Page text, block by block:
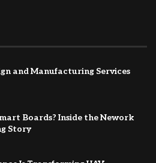
and Manufacturing Services
Boards? Inside the Nework
Story